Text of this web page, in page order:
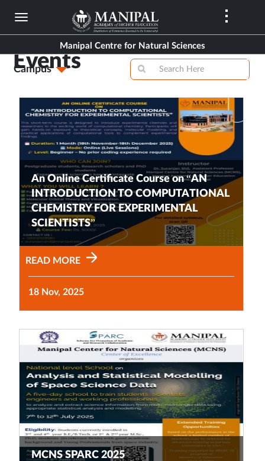
Skip
content
Manipal Centre for Natural Sciences
Campus
Events
An Online Certificate Course on “AN
INTRODUCTION TO COMPUTATIONAL
CHEMISTRY FOR EXPERIMENTAL
SCIENTISTS”
READ MORE
18 Nov, 2025
MCNS SPARC 2025